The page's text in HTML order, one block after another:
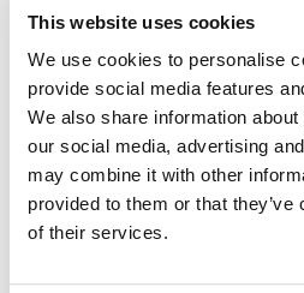
This website uses cookies
We use cookies to personalise
provide social media features
We also share information
our social media, advertising
may combine it with other
provided to them or that
of their services.
Urinary
LightDark